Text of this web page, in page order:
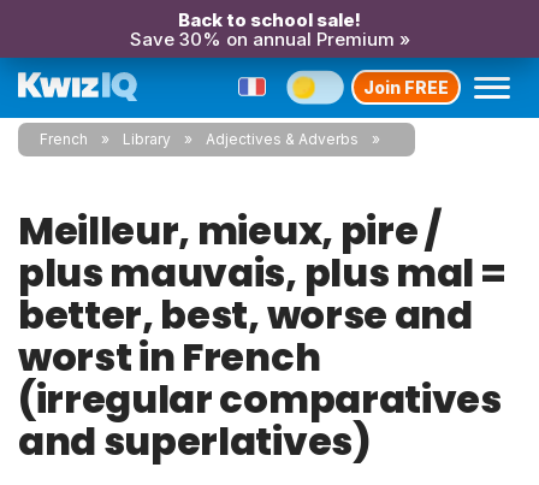
Back to school sale!
Save 30% on annual Premium »
Join FREE
French Library Adjectives & Adverbs
Meilleur, mieux, pire /
plus mauvais, plus mal =
better, best, worse and
worst in French
(irregular comparatives
and superlatives)